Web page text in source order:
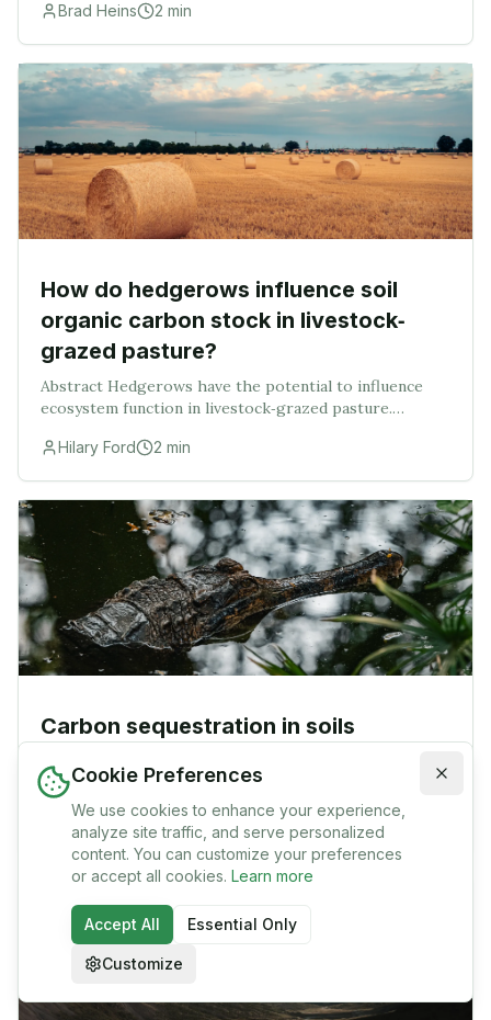
Cookie Preferences
We use cookies to enhance your experience,
analyze site traffic, and serve personalized
content. You can customize your preferences
or accept all cookies. Learn more
Accept All Essential Only
Customize
utilization of precision dairy technologie
Brad Heins 2 min
How do hedgerows influence soil
organic carbon stock in livestock‐
grazed pasture?
Abstract Hedgerows have the potential to influence
ecosystem function in livestock‐grazed pasture.
farmland ecosystem service delivery. In this st
Hilary Ford 2 min
Carbon sequestration in soils
The purpose of this article is to examine (a) the
magnitude of the potential for carbon sequestration in
the soil as a means of reducing carbon dioxide (CO2) in
the atmosphere, (b) some of the measure
James P. Bruce 1min